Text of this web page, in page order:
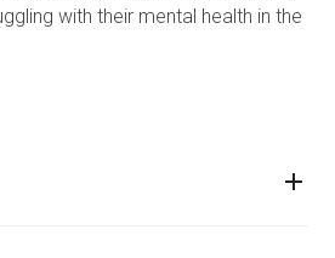
with their mental health in the